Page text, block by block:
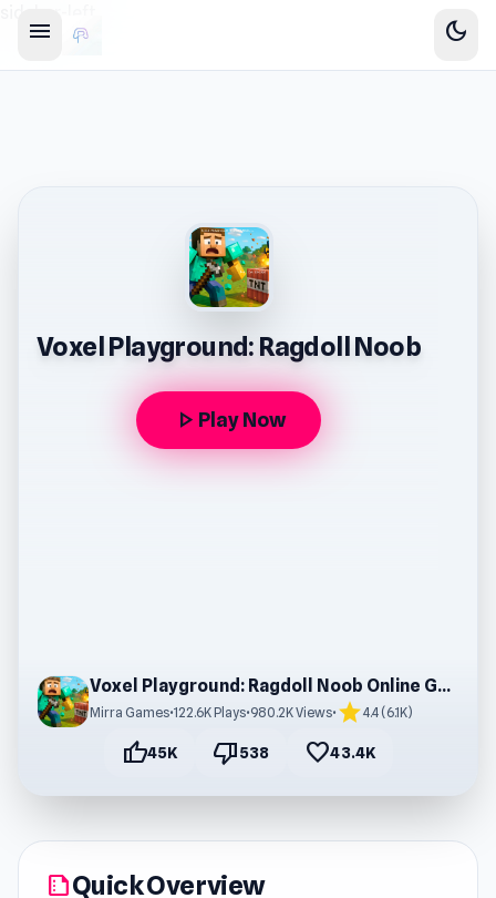
menu dark_mode
Voxel Playground: Ragdoll Noob
play_arrow Play Now
Voxel Playground: Ragdoll Noob Online Gameplay
Mirra Games•122.6K Plays•980.2K Views• star4.4 (6.1K)
thumb_up45K thumb_down538 favorite43.4K
summarizeQuick Overview